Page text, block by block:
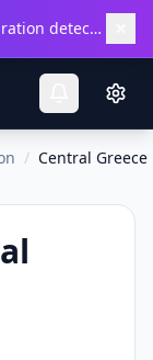
Get the Android app for background vibration detection.
/ Central Greece